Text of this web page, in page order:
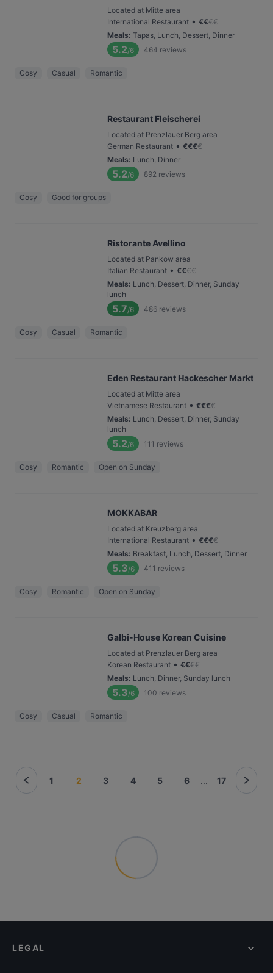
Located at Mitte area
International Restaurant • €€€€
Meals: Tapas, Lunch, Dessert, Dinner
5.2/6 464 reviews
Cosy Casual Romantic
Restaurant Fleischerei
Located at Prenzlauer Berg area
German Restaurant • €€€€
Meals: Lunch, Dinner
5.2/6 892 reviews
Cosy Good for groups
Ristorante Avellino
Located at Pankow area
Italian Restaurant • €€€€
Meals: Lunch, Dessert, Dinner, Sunday
lunch
5.7/6 486 reviews
Cosy Casual Romantic
Eden Restaurant Hackescher Markt
Located at Mitte area
Vietnamese Restaurant • €€€€
Meals: Lunch, Dessert, Dinner, Sunday
lunch
5.2/6 111 reviews
Cosy Romantic Open on Sunday
MOKKABAR
Located at Kreuzberg area
International Restaurant • €€€€
Meals: Breakfast, Lunch, Dessert, Dinner
5.3/6 411 reviews
Cosy Romantic Open on Sunday
Galbi-House Korean Cuisine
Located at Prenzlauer Berg area
Korean Restaurant • €€€€
Meals: Lunch, Dinner, Sunday lunch
5.3/6 100 reviews
Cosy Casual Romantic
1 2 3 4 5 6 ... 17
LEGAL